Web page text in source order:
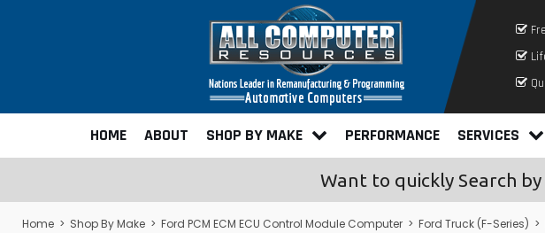
HOME ABOUT SHOP BY MAKE PERFORMANCE SERVICES
Want to quickly Search
Home > Shop By Make > Ford PCM ECM ECU Control Module Computer > Ford Truck (F-Series) >